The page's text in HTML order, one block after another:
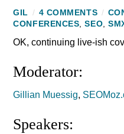
GIL / 4 COMMENTS /
CONFERENCES,SEO,
OK, continuing live-ish
Moderator:
Gillian Muessig,
Speakers: